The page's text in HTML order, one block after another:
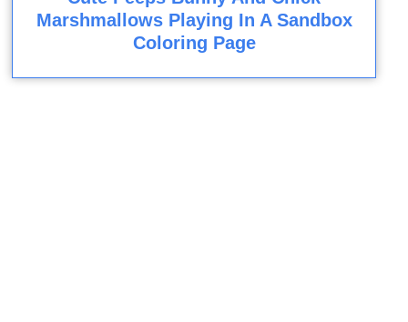
Marshmallows Playing In A Sandbox
Coloring Page